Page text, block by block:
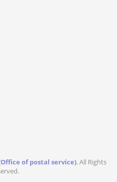
of postal service). All Rights